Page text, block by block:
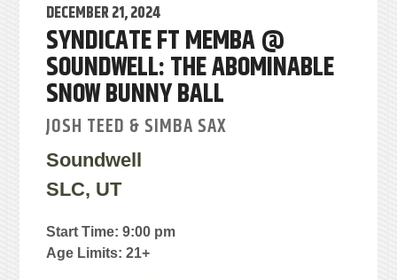
DECEMBER 21, 2024
SYNDICATE FT MEMBA @
SOUNDWELL: THE ABOMINABLE
SNOW BUNNY BALL
JOSH TEED & SIMBA SAX
Soundwell
SLC, UT
Start Time: 9:00 pm
Age Limits: 21+